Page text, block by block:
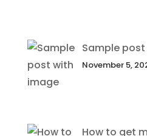
Sample
November 5,
How to get